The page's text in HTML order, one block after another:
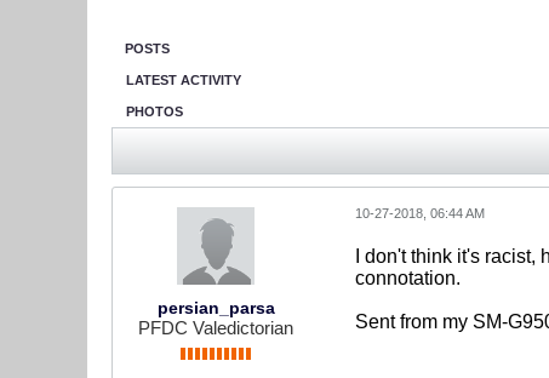
POSTS
LATEST ACTIVITY
PHOTOS
persian_parsa
PFDC Valedictorian
10-27-2018, 06:44 AM
I don't think it's
connotation.
Sent from my SM-